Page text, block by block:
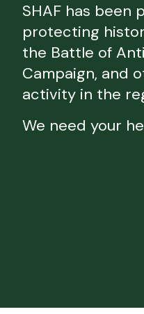
SHAF has been
protecting
the Battle of
Campaign, and
activity in the
We need your